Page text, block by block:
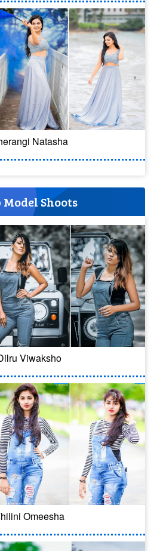
Natasha
Model Shoots
Viwaksho
Omeesha